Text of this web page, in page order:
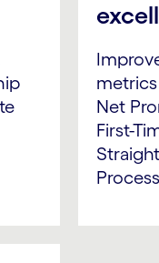
metrics
Net
First-